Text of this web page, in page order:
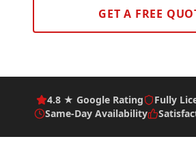
GET A FREE
4.8 ★ Google Rating
Fully
Same-Day Availability